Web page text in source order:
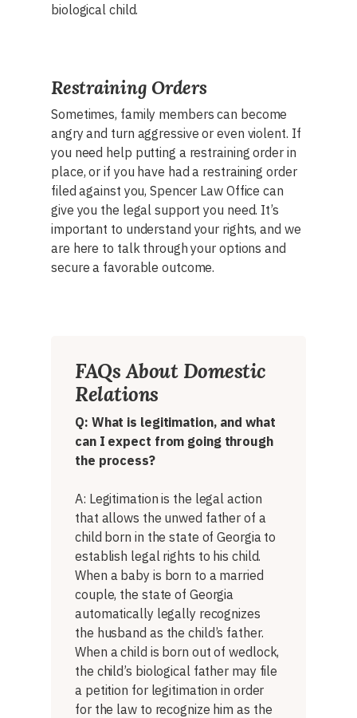
biological child.
Restraining Orders
Sometimes, family members can become
angry and turn aggressive or even violent. If
you need help putting a restraining order in
place, or if you have had a restraining order
filed against you, Spencer Law Office can
give you the legal support you need. It’s
important to understand your rights, and we
are here to talk through your options and
secure a favorable outcome.
FAQs About Domestic
Relations
Q: What is legitimation, and what
can I expect from going through
the process?
A: Legitimation is the legal action
that allows the unwed father of a
child born in the state of Georgia to
establish legal rights to his child.
When a baby is born to a married
couple, the state of Georgia
automatically legally recognizes
the husband as the child’s father.
When a child is born out of wedlock,
the child’s biological father may file
a petition for legitimation in order
for the law to recognize him as the